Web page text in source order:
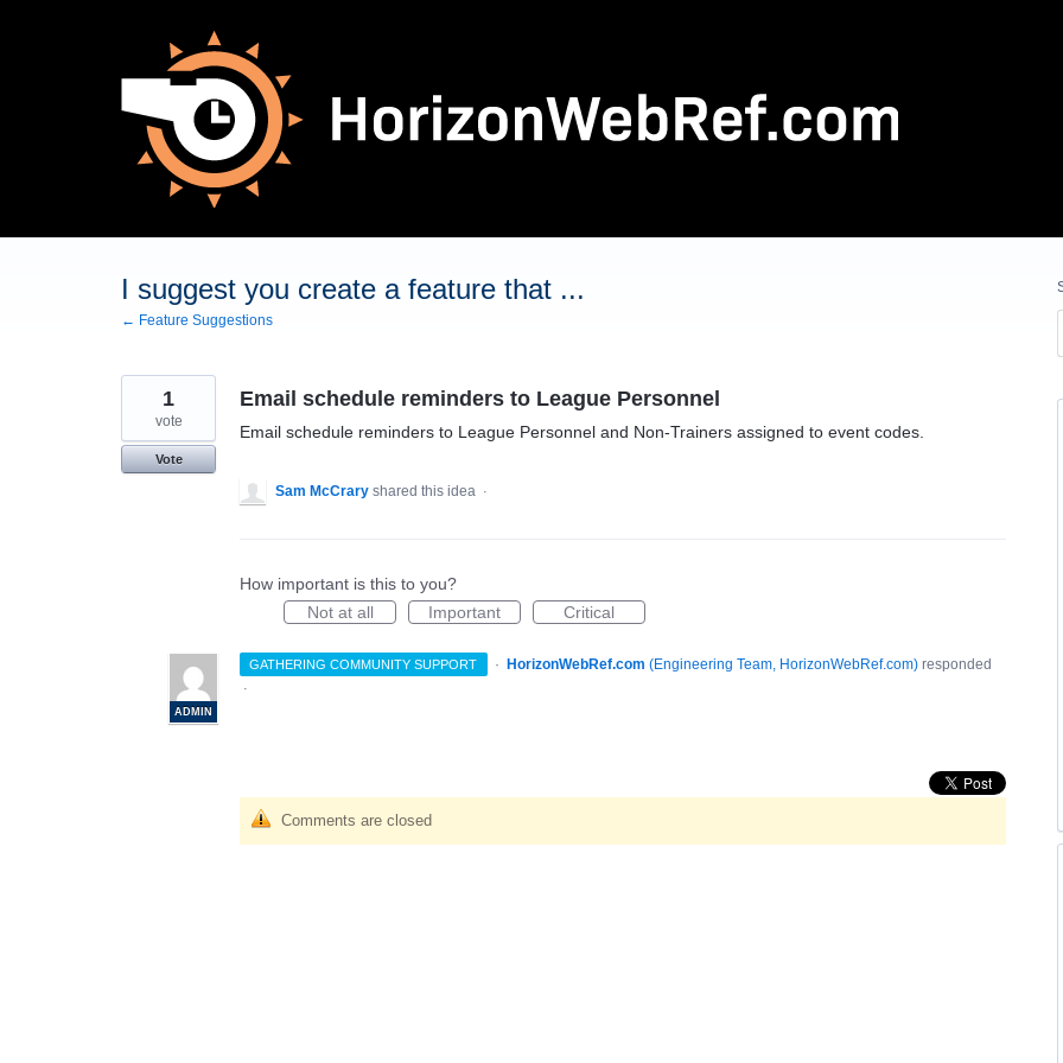
I suggest you create a feature that ...
← Feature Suggestions
Email schedule reminders to League Personnel
Email schedule reminders to League Personnel and Non-Trainers assigned to event codes.
1
vote
Vote
Sam McCrary shared this idea ·
How important is this to you?
Not at all
Important Critical
GATHERING COMMUNITY SUPPORT ·
ADMIN
HorizonWebRef.com (Engineering Team, HorizonWebRef.com)responded
·
Comments are closed